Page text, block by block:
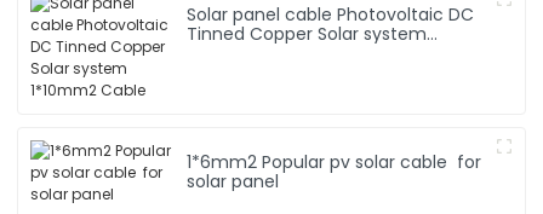
Solar panel cable Photovoltaic DC
Tinned Copper Solar system
1*6mm2 Popular pv solar cable for
solar panel